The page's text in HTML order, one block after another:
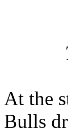
At the
Bulls